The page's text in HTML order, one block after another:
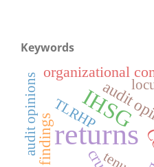
Keywords
returns
IHSG
audit
organizational
audit opinions TLRHP